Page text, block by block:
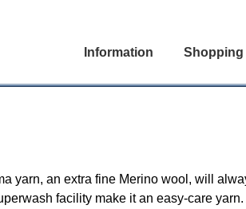
Information Shopping
yarn, an extra fine Merino wool, will
facility make it an easy-care